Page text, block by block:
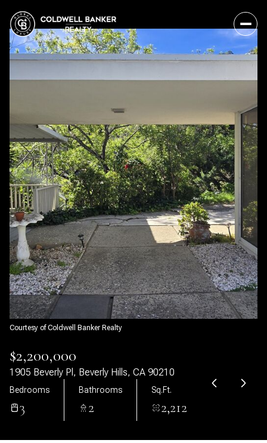
Courtesy of Coldwell Banker Realty
$2,200,000
1905 Beverly Pl, Beverly Hills, CA 90210
Bedrooms
3
Bathrooms
2
Sq.Ft.
2,212
Sunday
09
Monday
10
Aug